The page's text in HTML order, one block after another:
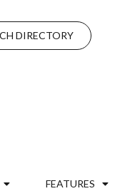
DIRECTORY
FEATURES